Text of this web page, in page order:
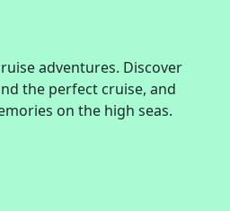
adventures. Discover
the perfect cruise, and
on the high seas.